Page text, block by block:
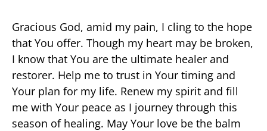
Gracious God, amid my pain, I cling to the hope
that You offer. Though my heart may be broken,
I know that You are the ultimate healer and
restorer. Help me to trust in Your timing and
Your plan for my life. Renew my spirit and fill
me with Your peace as I journey through this
season of healing. May Your love be the balm